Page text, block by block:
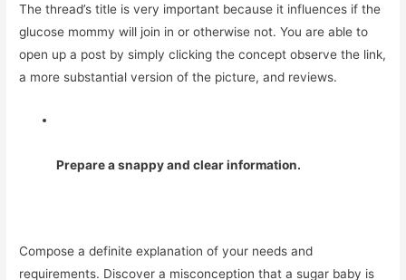
The thread’s title is very important because it influences if the
glucose mommy will join in or otherwise not. You are able to
open up a post by simply clicking the concept observe the link,
a more substantial version of the picture, and reviews.
Prepare a snappy and clear information.
Compose a definite explanation of your needs and
requirements. Discover a misconception that a sugar baby is